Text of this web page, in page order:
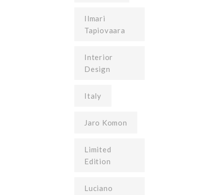
Ilmari
Tapiovaara
Interior
Design
Italy
Jaro Komon
Limited
Edition
Luciano